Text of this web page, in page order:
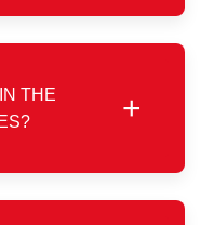
customer account
where they can be
THE
+
do not include
will be added as